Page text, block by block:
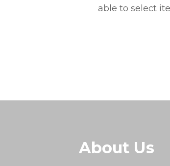
able to select
About Us